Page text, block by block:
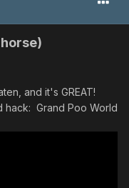
and it's GREAT!
hack: Grand Poo World